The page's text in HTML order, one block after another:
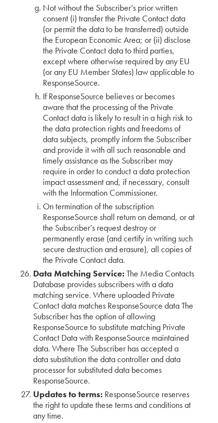
Not without the Subscriber’s prior written
consent (i) transfer the Private Contact data
(or permit the data to be transferred) outside
the European Economic Area; or (ii) disclose
the Private Contact data to third parties,
except where otherwise required by any EU
(or any EU Member States) law applicable to
ResponseSource.
If ResponseSource believes or becomes
aware that the processing of the Private
Contact data is likely to result in a high risk to
the data protection rights and freedoms of
data subjects, promptly inform the Subscriber
and provide it with all such reasonable and
timely assistance as the Subscriber may
require in order to conduct a data protection
impact assessment and, if necessary, consult
with the Information Commissioner.
On termination of the subscription
ResponseSource shall return on demand, or at
the Subscriber’s request destroy or
permanently erase (and certify in writing such
secure destruction and erasure), all copies of
the Private Contact data.
Data Matching Service: The Media Contacts
Database provides subscribers with a data
matching service. Where uploaded Private
Contact data matches ResponseSource data The
Subscriber has the option of allowing
ResponseSource to substitute matching Private
Contact Data with ResponseSource maintained
data. Where The Subscriber has accepted a
data substitution the data controller and data
processor for substituted data becomes
ResponseSource.
Updates to terms: ResponseSource reserves
the right to update these terms and conditions at
any time.